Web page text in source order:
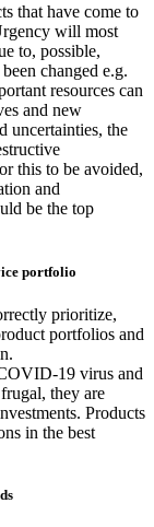
that have come to
will most
to, possible,
changed e.g.
resources can
and new
uncertainties, the
this to be avoided,
and
be the top
portfolio
prioritize,
portfolios and
19 virus and
they are
Products
in the best